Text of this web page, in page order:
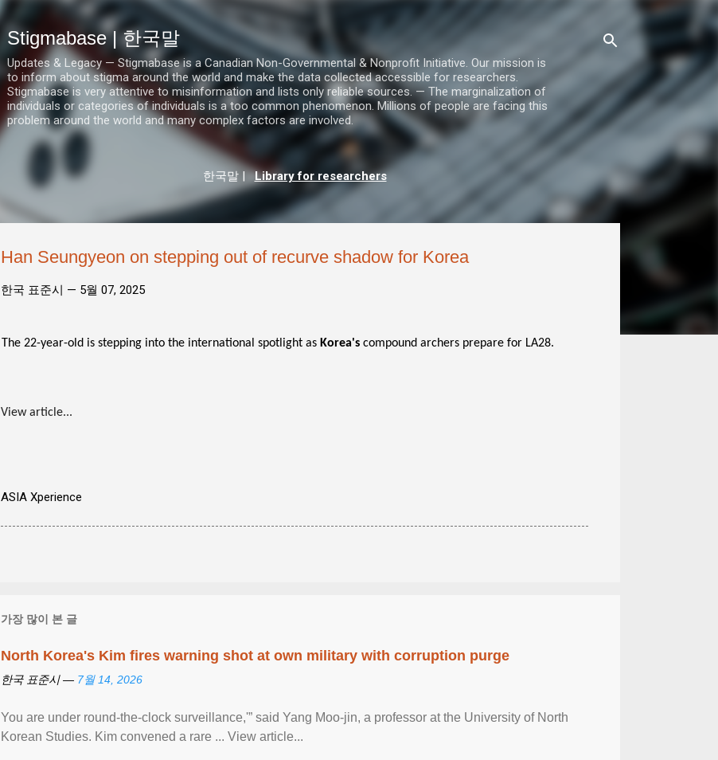
기본 콘텐츠로 건너뛰기
Stigmabase | 한국말
Updates & Legacy — Stigmabase is a Canadian Non-Governmental & Nonprofit Initiative. Our mission is
to inform about stigma around the world and make the data collected accessible for researchers.
Stigmabase is very attentive to misinformation and lists only reliable sources. — The marginalization of
individuals or categories of individuals is a too common phenomenon. Millions of people are facing this
problem around the world and many complex factors are involved.
한국말| Library for researchers
Han Seungyeon on stepping out of recurve shadow for Korea
한국 표준시 — 5월 07, 2025
The 22-year-old is stepping into the international spotlight as Korea's compound archers prepare for LA28.
View article...
ASIA Xperience
가장 많이 본 글
North Korea's Kim fires warning shot at own military with corruption purge
한국 표준시 — 7월 14, 2026
You are under round-the-clock surveillance,'” said Yang Moo-jin, a professor at the University of North
Korean Studies. Kim convened a rare ... View article...